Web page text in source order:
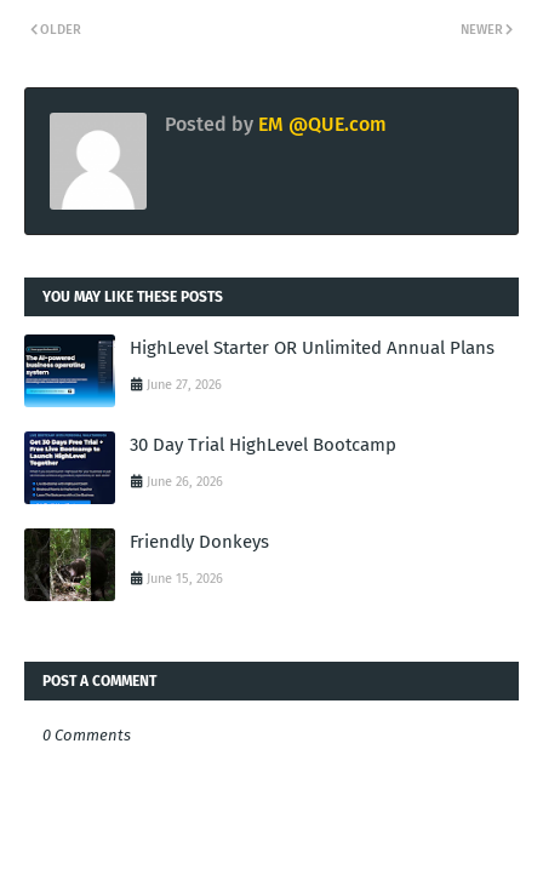
NEWER
OLDER
Posted by EM @QUE.com
YOU MAY LIKE THESE POSTS
HighLevel Starter OR Unlimited Annual Plans
June 27, 2026
30 Day Trial HighLevel Bootcamp
June 26, 2026
Friendly Donkeys
June 15, 2026
POST A COMMENT
0 Comments